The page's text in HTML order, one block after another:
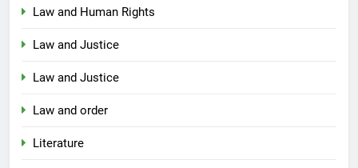
Law and Human Rights
Law and Justice
Law and Justice
Law and order
Literature